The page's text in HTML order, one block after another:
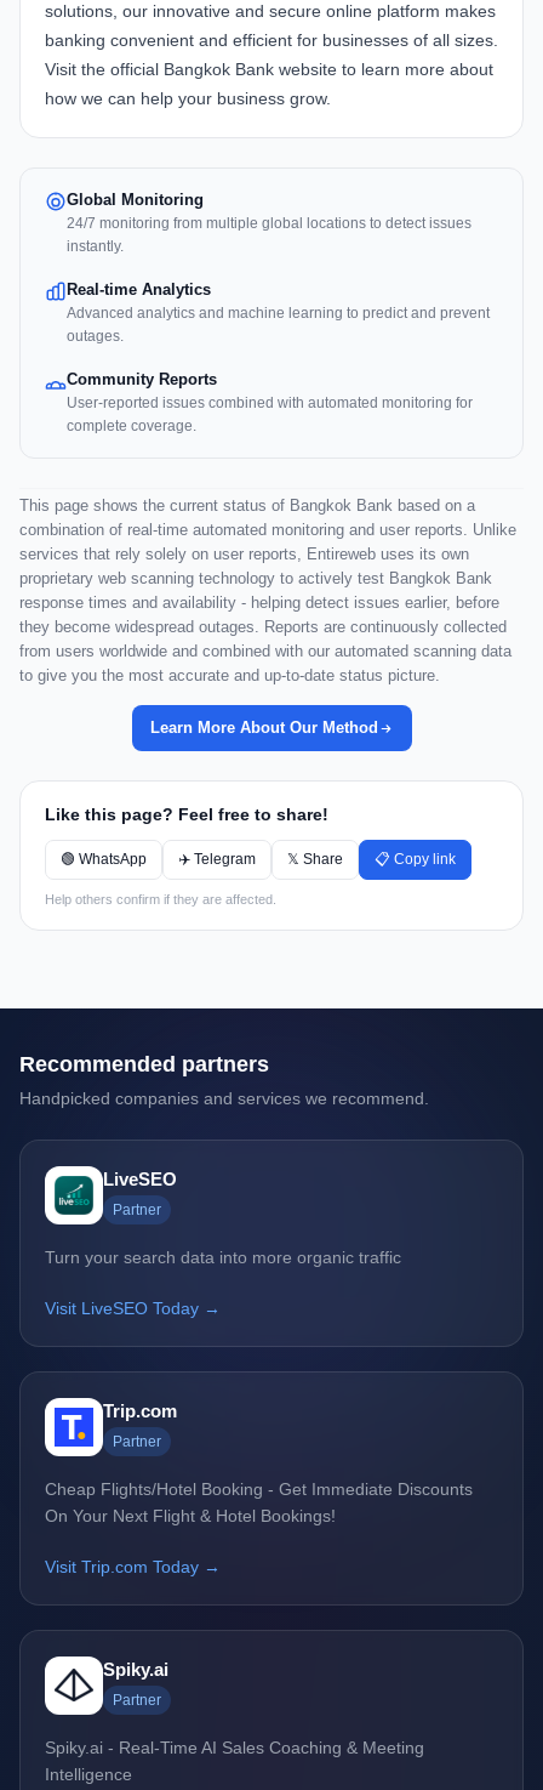
solutions, our innovative and secure online platform makes
banking convenient and efficient for businesses of all sizes.
Visit the official Bangkok Bank website to learn more about
how we can help your business grow.
Global Monitoring
24/7 monitoring from multiple global locations to detect issues
instantly.
Real-time Analytics
Advanced analytics and machine learning to predict and prevent
outages.
Community Reports
User-reported issues combined with automated monitoring for
complete coverage.
This page shows the current status of Bangkok Bank based on a
combination of real-time automated monitoring and user reports. Unlike
services that rely solely on user reports, Entireweb uses its own
proprietary web scanning technology to actively test Bangkok Bank
response times and availability - helping detect issues earlier, before
they become widespread outages. Reports are continuously collected
from users worldwide and combined with our automated scanning data
to give you the most accurate and up-to-date status picture.
Learn More About Our Method
Like this page? Feel free to share!
🟢 WhatsApp ✈️ Telegram 𝕏 Share 📋 Copy link
Help others confirm if they are affected.
Recommended partners
Handpicked companies and services we recommend.
LiveSEO
Partner
Turn your search data into more organic traffic
Visit LiveSEO Today →
Trip.com
Partner
Cheap Flights/Hotel Booking - Get Immediate Discounts
On Your Next Flight & Hotel Bookings!
Visit Trip.com Today →
Spiky.ai
Partner
Spiky.ai - Real-Time AI Sales Coaching & Meeting
Intelligence